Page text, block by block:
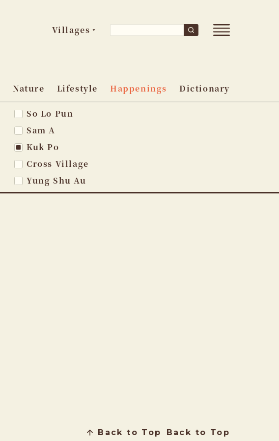
Open
Search
Villages
Nature Lifestyle Happenings Dictionary
So Lo Pun
Sam A
Kuk Po
Cross Village
Yung Shu Au
Back to Top
Back to Top